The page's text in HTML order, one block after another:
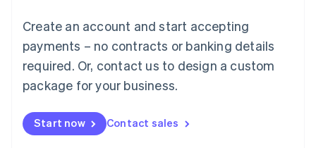
Create an account and start accepting
payments – no contracts or banking details
required. Or, contact us to design a custom
package for your business.
Start now Contact sales
Luxembourg
FrançaisDeutsch English
Mainland China
简体中文 English
Malaysia
Malta
English